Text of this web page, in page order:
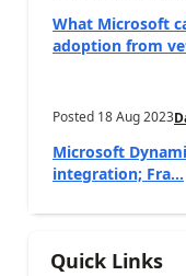
What Microsoft
adoption from
Posted 18 Aug 2023
Microsoft
integration; Fra...
Quick Links